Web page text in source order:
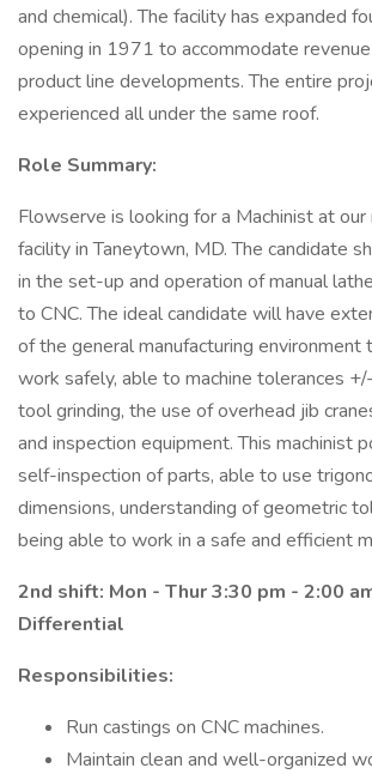
and chemical). The facility has expanded
opening in 1971 to accommodate
product line developments. The entire
experienced all under the same roof.
Role Summary:
Flowserve is looking for a Machinist at our
facility in Taneytown, MD. The candidate
in the set-up and operation of manual
to CNC. The ideal candidate will have
of the general manufacturing environment
work safely, able to machine tolerances
tool grinding, the use of overhead jib
and inspection equipment. This machinist
self-inspection of parts, able to use
dimensions, understanding of geometric
being able to work in a safe and efficient
2nd shift: Mon - Thur 3:30 pm - 2:00
Differential
Responsibilities:
Run castings on CNC machines.
Maintain clean and well-organized